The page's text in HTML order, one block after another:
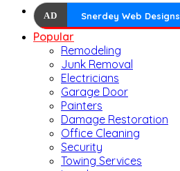
AD Snerdey Web Designs
Popular
Remodeling
Junk Removal
Electricians
Garage Door
Painters
Damage Restoration
Office Cleaning
Security
Towing Services